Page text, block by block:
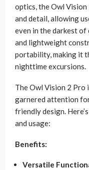
optics, the Owl
and detail, allowing
even in the darkest
and lightweight
portability, making it
nighttime excursions.
The Owl Vision 2 Pro
garnered attention
friendly design.
and usage:
Benefits:
Versatile